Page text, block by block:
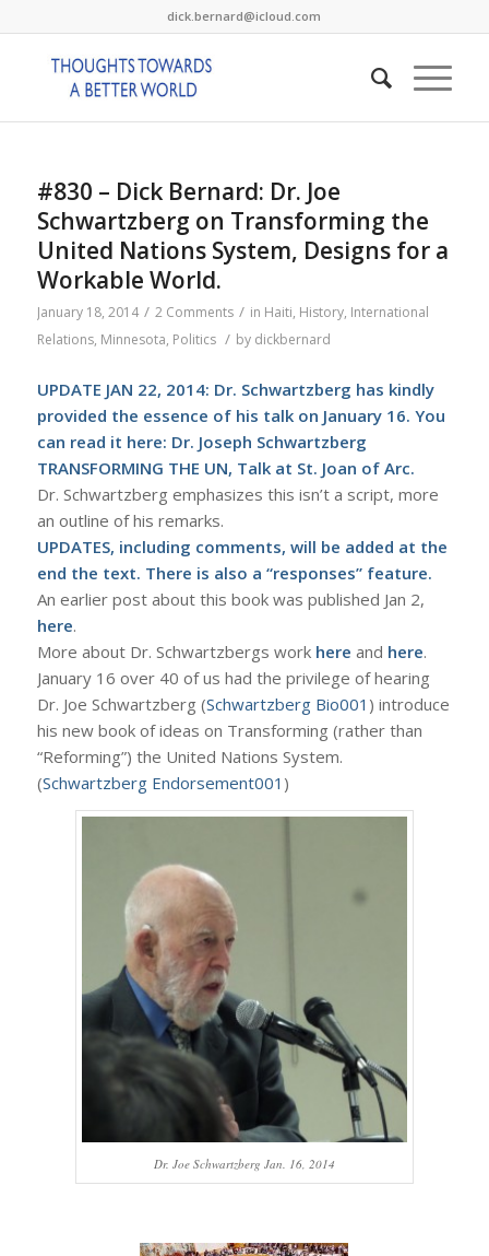
dick.bernard@icloud.com
#830 – Dick Bernard: Dr. Joe
Schwartzberg on Transforming the
United Nations System, Designs for a
Workable World.
January 18, 2014 / 2 Comments / in Haiti, History, International
Relations, Minnesota, Politics / by dickbernard
UPDATE JAN 22, 2014: Dr. Schwartzberg has kindly
provided the essence of his talk on January 16. You
can read it here: Dr. Joseph Schwartzberg
TRANSFORMING THE UN, Talk at St. Joan of Arc.
Dr. Schwartzberg emphasizes this isn’t a script, more
an outline of his remarks.
UPDATES, including comments, will be added at the
end the text. There is also a “responses” feature.
An earlier post about this book was published Jan 2,
here.
More about Dr. Schwartzbergs work here and here.
January 16 over 40 of us had the privilege of hearing
Dr. Joe Schwartzberg (Schwartzberg Bio001 ) introduce
his new book of ideas on Transforming (rather than
“Reforming”) the United Nations System.
(Schwartzberg Endorsement001 )
Dr. Joe Schwartzberg Jan. 16, 2014